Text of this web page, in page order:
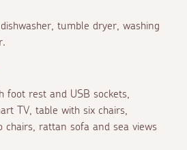
tumble dryer, washing
foot rest and USB sockets,
TV, table with six chairs,
chairs, rattan sofa and sea views